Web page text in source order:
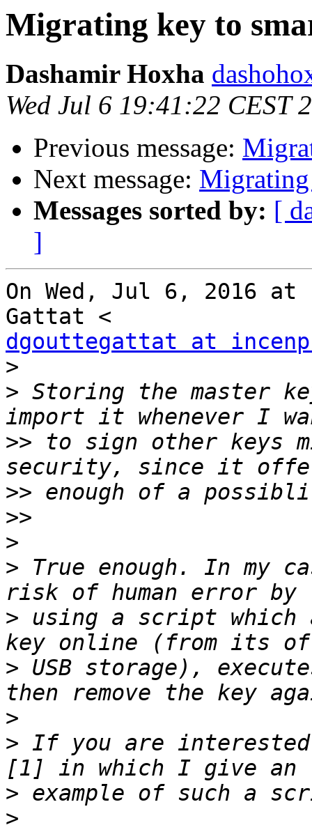
Migrating key to
Dashamir Hoxha
Wed Jul 6 19:41:22 CEST
Previous message:
Next message: Migrating
Messages sorted by: [
]
On Wed, Jul 6, 2016 at
dgouttegattat at
>
> Storing the master
>> to sign other keys
>>
>>
>
> True enough. In my
> using a script which
> USB storage),
>
> If you are
>
>